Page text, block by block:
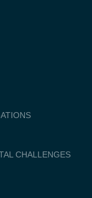
CHALLENGES